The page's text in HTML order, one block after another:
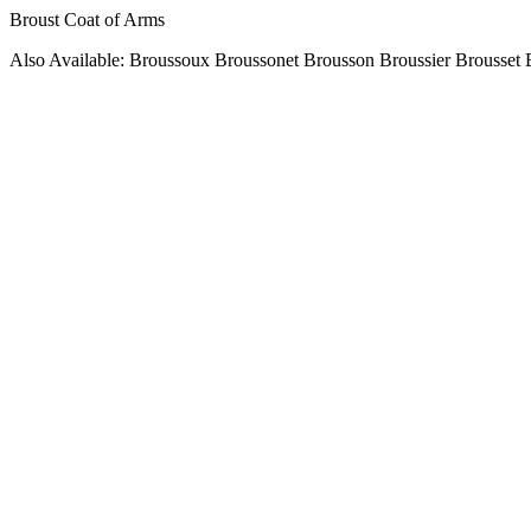
Broust Coat of Arms
Also Available: Broussoux Broussonet Brousson Broussier Brousset